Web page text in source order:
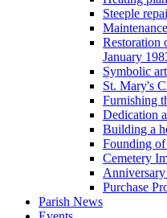
Steeple
Restoration
January
Symbolic art
St. Mary's
Furnishing
Dedication
Building a
Founding of
Cemetery
Purchase
Parish News